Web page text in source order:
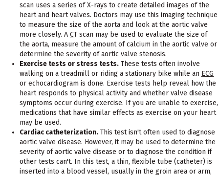
scan uses a series of X-rays to create detailed images of the
heart and heart valves. Doctors may use this imaging technique
to measure the size of the aorta and look at the aortic valve
more closely. A CT scan may be used to evaluate the size of
the aorta, measure the amount of calcium in the aortic valve or
determine the severity of aortic valve stenosis.
Exercise tests or stress tests. These tests often involve
walking on a treadmill or riding a stationary bike while an ECG
or echocardiogram is done. Exercise tests help reveal how the
heart responds to physical activity and whether valve disease
symptoms occur during exercise. If you are unable to exercise,
medications that have similar effects as exercise on your heart
may be used.
Cardiac catheterization. This test isn't often used to diagnose
aortic valve disease. However, it may be used to determine the
severity of aortic valve disease or to diagnose the condition if
other tests can't. In this test, a thin, flexible tube (catheter) is
inserted into a blood vessel, usually in the groin area or arm,